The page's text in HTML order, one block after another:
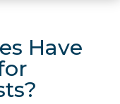
Have